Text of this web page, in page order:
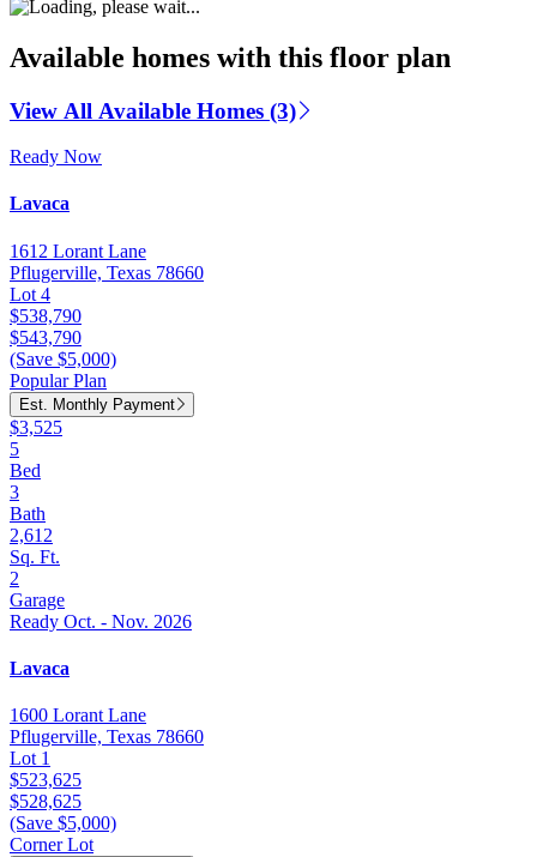
Available homes with this floor plan
View All Available Homes (3)
Ready Now
Lavaca
1612 Lorant Lane
Pflugerville, Texas 78660
Lot 4
$538,790
$543,790
(Save $5,000)
Popular Plan
Est. Monthly Payment
$3,525
5
Bed
3
Bath
2,612
Sq. Ft.
2
Garage
Ready Oct. - Nov. 2026
Lavaca
1600 Lorant Lane
Pflugerville, Texas 78660
Lot 1
$523,625
$528,625
(Save $5,000)
Corner Lot